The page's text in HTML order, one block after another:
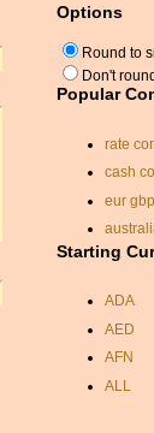
Options
Round to
Don't
Popular
rate
cash
eur gbp
pound
rate
Starting
ADA
AED
AFN
ALL